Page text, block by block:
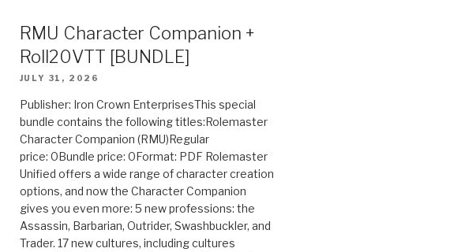
RMU Character Companion +
Roll20VTT [BUNDLE]
JULY 31, 2026
Publisher: Iron Crown EnterprisesThis special
bundle contains the following titles:Rolemaster
Character Companion (RMU)Regular
price: 0Bundle price: 0Format: PDF Rolemaster
Unified offers a wide range of character creation
options, and now the Character Companion
gives you even more: 5 new professions: the
Assassin, Barbarian, Outrider, Swashbuckler, and
Trader. 17 new cultures, including cultures